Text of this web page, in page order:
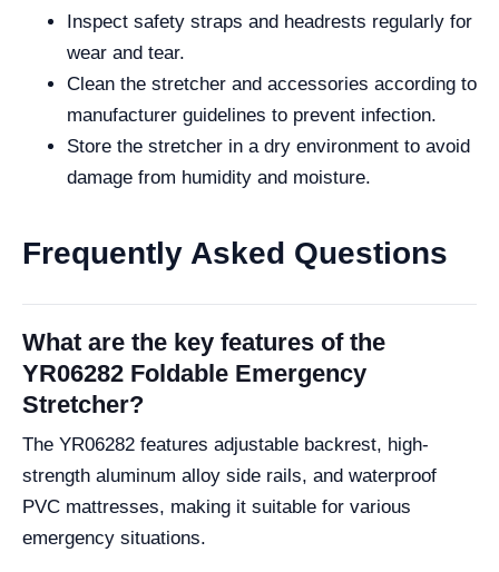
Inspect safety straps and headrests regularly for
wear and tear.
Clean the stretcher and accessories according to
manufacturer guidelines to prevent infection.
Store the stretcher in a dry environment to avoid
damage from humidity and moisture.
Frequently Asked Questions
What are the key features of the
YR06282 Foldable Emergency
Stretcher?
The YR06282 features adjustable backrest, high-
strength aluminum alloy side rails, and waterproof
PVC mattresses, making it suitable for various
emergency situations.